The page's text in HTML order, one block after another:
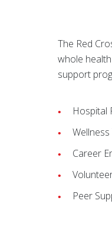
The Red
whole
support
Hospital
Career
Peer